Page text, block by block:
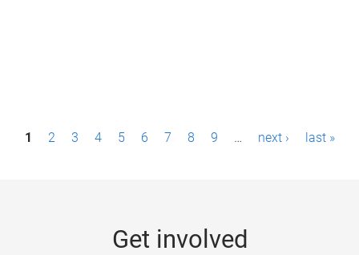
P1 2 3 4 5 6 7 8 9 … next › last »
Get involved